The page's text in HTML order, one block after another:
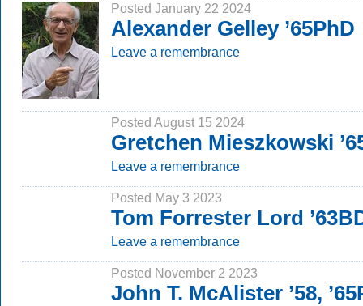
Posted January 22 2024
Alexander Gelley ’65PhD
Leave a remembrance
Posted August 15 2024
Gretchen Mieszkowski
Leave a remembrance
Posted May 3 2023
Tom Forrester Lord
Leave a remembrance
Posted November 2 2023
John T. McAlister ’58,